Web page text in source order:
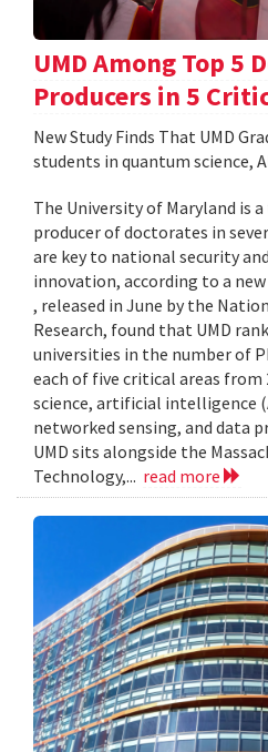
UMD Among Top 5
Producers in 5
New Study Finds That UMD
students in quantum science,
The University of Maryland is
producer of doctorates in
are key to national security
innovation, according to a
, released in June by the
Research, found that UMD
universities in the number of
each of five critical areas from
science, artificial intelligence
networked sensing, and data
UMD sits alongside the
Technology,... read more